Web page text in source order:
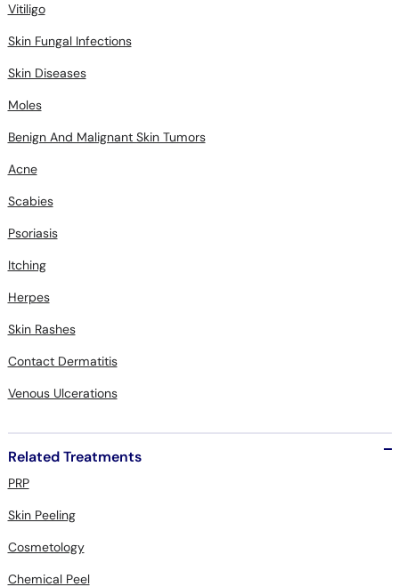
Vitiligo
Skin Fungal Infections
Skin Diseases
Moles
Benign And Malignant Skin Tumors
Acne
Scabies
Psoriasis
Itching
Herpes
Skin Rashes
Contact Dermatitis
Venous Ulcerations
Related Treatments
PRP
Skin Peeling
Cosmetology
Chemical Peel